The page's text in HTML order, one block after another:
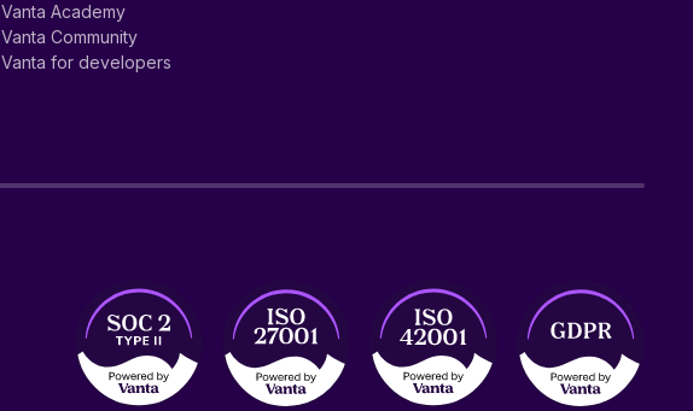
Vanta Academy
Vanta Community
Vanta for developers